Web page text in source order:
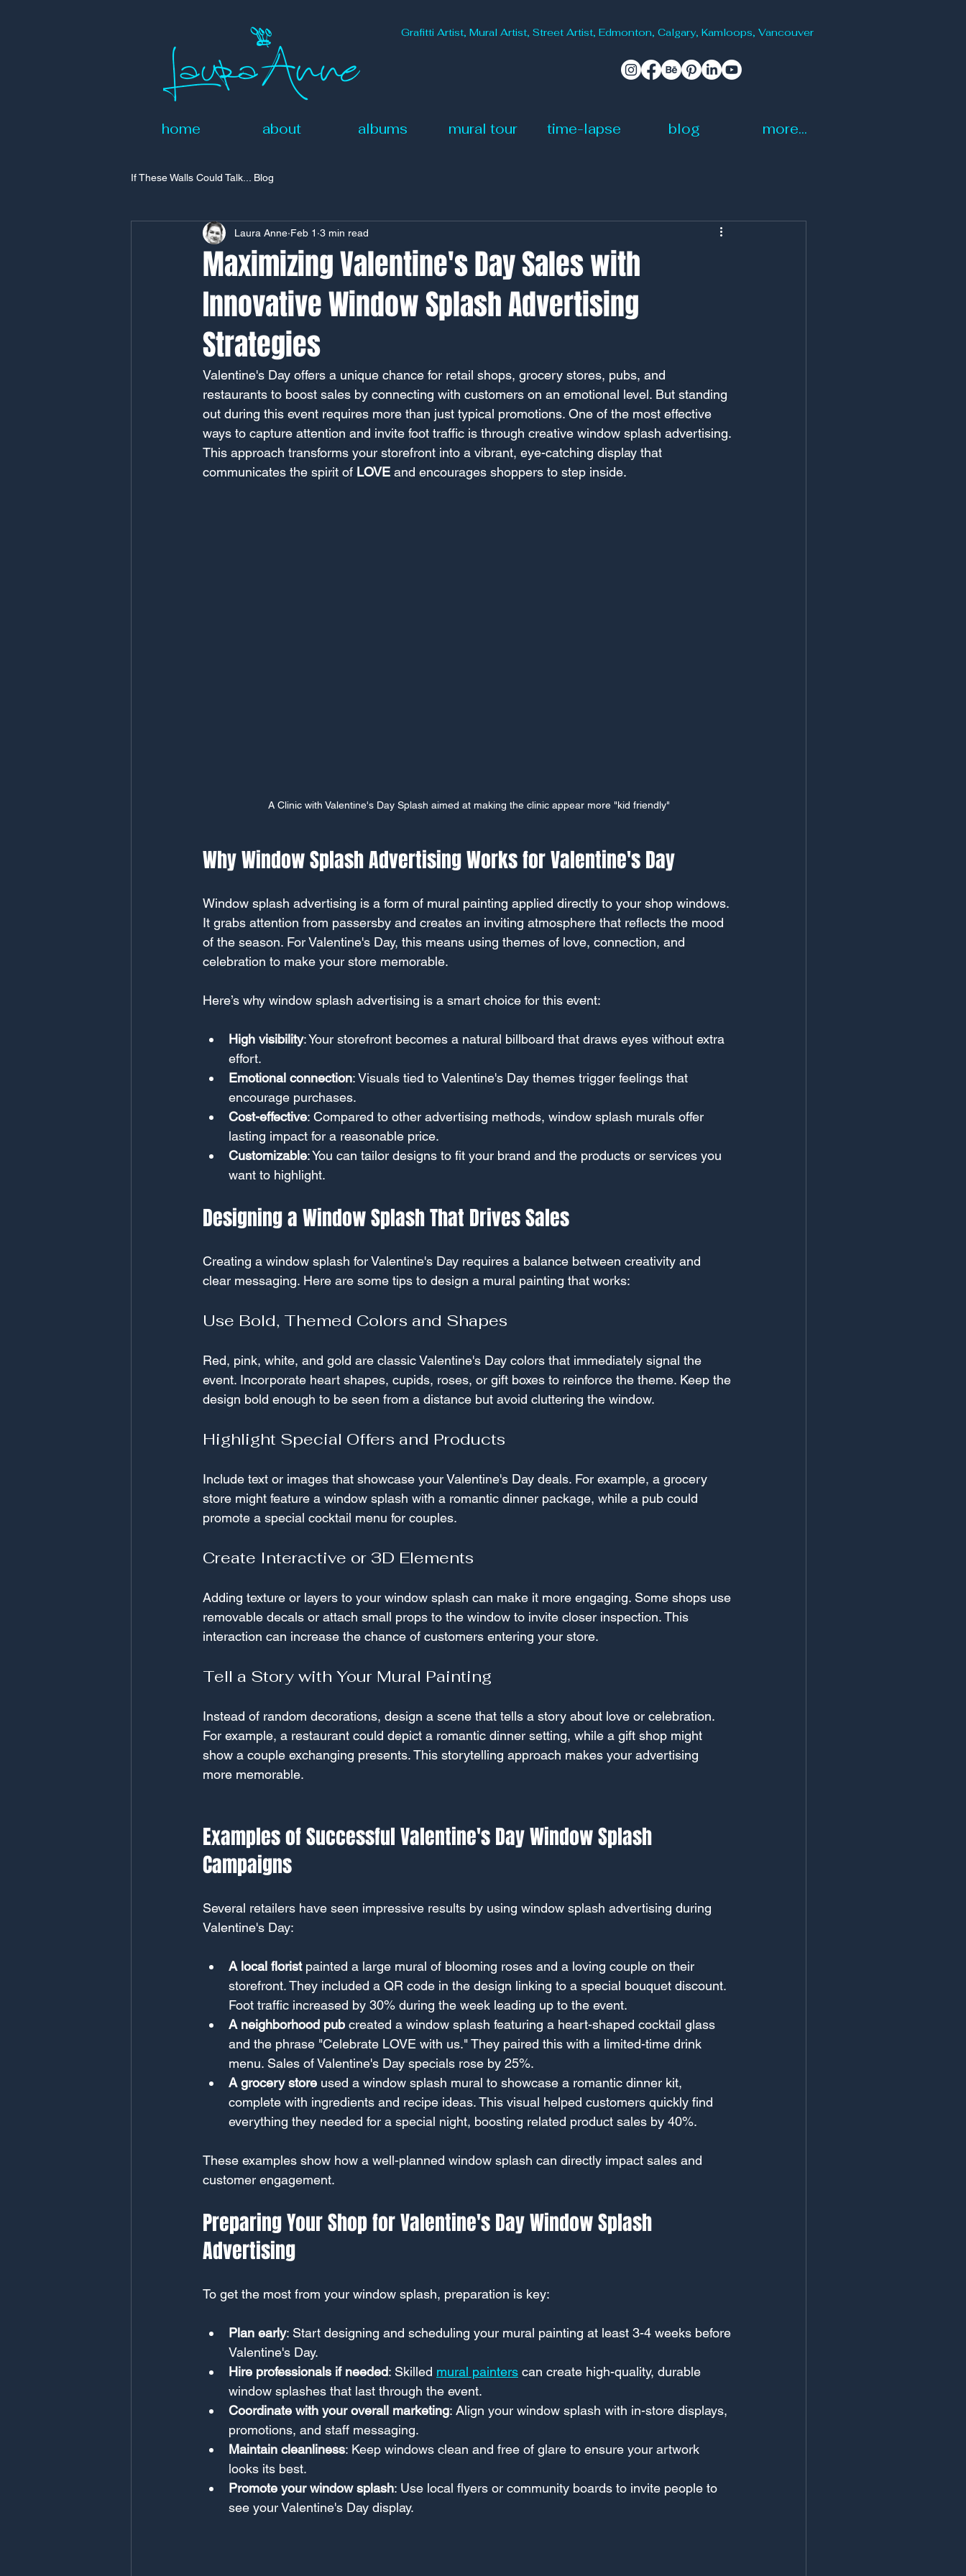
Grafitti Artist, Mural Artist, Street Artist, Edmonton, Calgary, Kamloops, Vancouver
home about albums mural tour time-lapse blog more...
If These Walls Could Talk... Blog
Maximizing Valentine's Day Sales with
Innovative Window Splash Advertising
Strategies
Laura Anne Feb 1 3 min read
Valentine's Day offers a unique chance for retail shops, grocery stores, pubs, and
restaurants to boost sales by connecting with customers on an emotional level. But standing
out during this event requires more than just typical promotions. One of the most effective
ways to capture attention and invite foot traffic is through creative window splash advertising.
This approach transforms your storefront into a vibrant, eye-catching display that
communicates the spirit of LOVE and encourages shoppers to step inside.
A Clinic with Valentine's Day Splash aimed at making the clinic appear more "kid friendly"
Why Window Splash Advertising Works for Valentine's Day
Window splash advertising is a form of mural painting applied directly to your shop windows.
It grabs attention from passersby and creates an inviting atmosphere that reflects the mood
of the season. For Valentine's Day, this means using themes of love, connection, and
celebration to make your store memorable.
Here’s why window splash advertising is a smart choice for this event:
High visibility: Your storefront becomes a natural billboard that draws eyes without extra
effort.
Emotional connection: Visuals tied to Valentine's Day themes trigger feelings that
encourage purchases.
Cost-effective: Compared to other advertising methods, window splash murals offer
lasting impact for a reasonable price.
Customizable: You can tailor designs to fit your brand and the products or services you
want to highlight.
Designing a Window Splash That Drives Sales
Creating a window splash for Valentine's Day requires a balance between creativity and
clear messaging. Here are some tips to design a mural painting that works:
Use Bold, Themed Colors and Shapes
Red, pink, white, and gold are classic Valentine's Day colors that immediately signal the
event. Incorporate heart shapes, cupids, roses, or gift boxes to reinforce the theme. Keep the
design bold enough to be seen from a distance but avoid cluttering the window.
Highlight Special Offers and Products
Include text or images that showcase your Valentine's Day deals. For example, a grocery
store might feature a window splash with a romantic dinner package, while a pub could
promote a special cocktail menu for couples.
Create Interactive or 3D Elements
Adding texture or layers to your window splash can make it more engaging. Some shops use
removable decals or attach small props to the window to invite closer inspection. This
interaction can increase the chance of customers entering your store.
Tell a Story with Your Mural Painting
Instead of random decorations, design a scene that tells a story about love or celebration.
For example, a restaurant could depict a romantic dinner setting, while a gift shop might
show a couple exchanging presents. This storytelling approach makes your advertising
more memorable.
Examples of Successful Valentine's Day Window Splash
Campaigns
Several retailers have seen impressive results by using window splash advertising during
Valentine's Day:
A local florist painted a large mural of blooming roses and a loving couple on their
storefront. They included a QR code in the design linking to a special bouquet discount.
Foot traffic increased by 30% during the week leading up to the event.
A neighborhood pub created a window splash featuring a heart-shaped cocktail glass
and the phrase "Celebrate LOVE with us." They paired this with a limited-time drink
menu. Sales of Valentine's Day specials rose by 25%.
A grocery store used a window splash mural to showcase a romantic dinner kit,
complete with ingredients and recipe ideas. This visual helped customers quickly find
everything they needed for a special night, boosting related product sales by 40%.
These examples show how a well-planned window splash can directly impact sales and
customer engagement.
Preparing Your Shop for Valentine's Day Window Splash
Advertising
To get the most from your window splash, preparation is key:
Plan early: Start designing and scheduling your mural painting at least 3-4 weeks before
Valentine's Day.
Hire professionals if needed: Skilled mural painters can create high-quality, durable
window splashes that last through the event.
Coordinate with your overall marketing: Align your window splash with in-store displays,
promotions, and staff messaging.
Maintain cleanliness: Keep windows clean and free of glare to ensure your artwork
looks its best.
Promote your window splash: Use local flyers or community boards to invite people to
see your Valentine's Day display.